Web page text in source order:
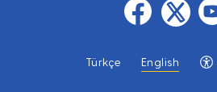
Türkçe English